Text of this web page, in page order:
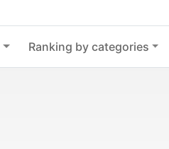
Ranking by categories